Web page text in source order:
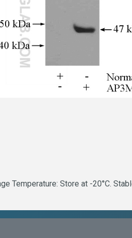
Temperature: Store at -20°C.